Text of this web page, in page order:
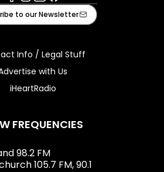
Facebook
Instagram
Youtube
iHeart
to our Newsletter
Info / Legal Stuff
with Us
iHeartRadio
FREQUENCIES
98.2 FM
105.7 FM, 90.1